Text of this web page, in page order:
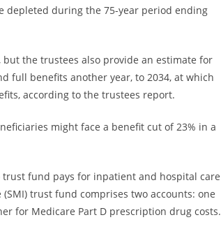
depleted during the 75-year period ending
the trustees also provide an estimate for
full benefits another year, to 2034, at which
according to the trustees report.
might face a benefit cut of 23% in a
fund pays for inpatient and hospital care
trust fund comprises two accounts: one
for Medicare Part D prescription drug costs.